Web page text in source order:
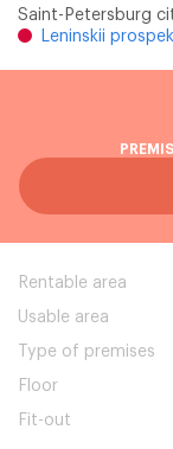
Saint-Petersburg
Leninskii
Rentable area
Usable area
Type of premises
Floor
Fit-out